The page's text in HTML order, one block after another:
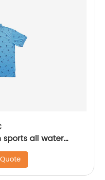
sports all water
flat machine collar